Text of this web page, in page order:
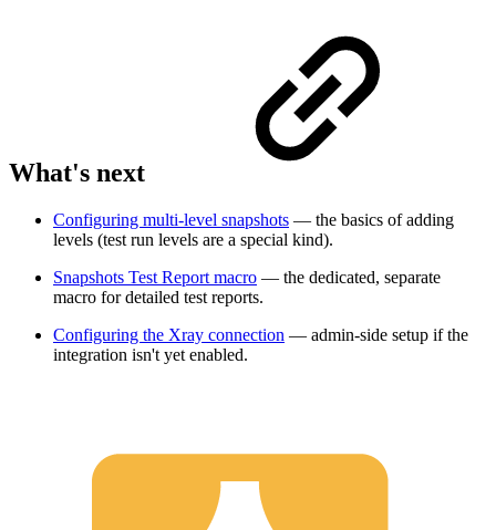
What's next
Configuring multi-level snapshots — the basics of adding
levels (test run levels are a special kind).
Snapshots Test Report macro — the dedicated, separate
macro for detailed test reports.
Configuring the Xray connection — admin-side setup if the
integration isn't yet enabled.